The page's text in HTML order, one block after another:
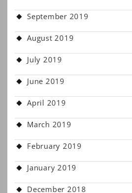
September 2019
August 2019
July 2019
June 2019
April 2019
March 2019
February 2019
January 2019
December 2018